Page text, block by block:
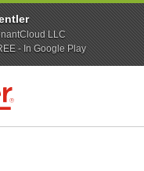
LLC
- In Google Play